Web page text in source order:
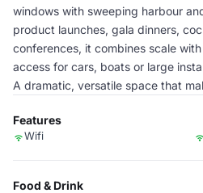
windows with sweeping harbour
product launches, gala dinners,
conferences, it combines scale
access for cars, boats or large
A dramatic, versatile space that
Features
Wifi
Food & Drink